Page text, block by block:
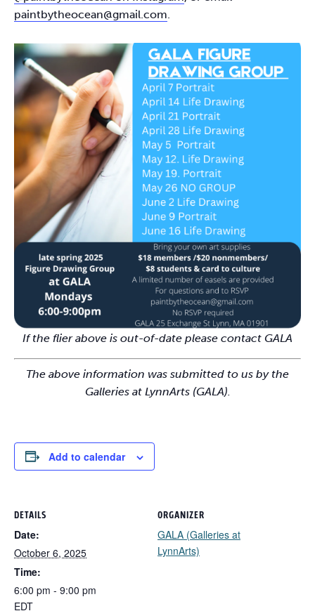
paintbytheocean@gmail.com.
If the flier above is out-of-date please contact GALA
The above information was submitted to us by the
Galleries at LynnArts (GALA).
Add to calendar
DETAILS
Date:
October 6, 2025
Time:
6:00 pm - 9:00 pm
EDT
ORGANIZER
GALA (Galleries at
LynnArts)